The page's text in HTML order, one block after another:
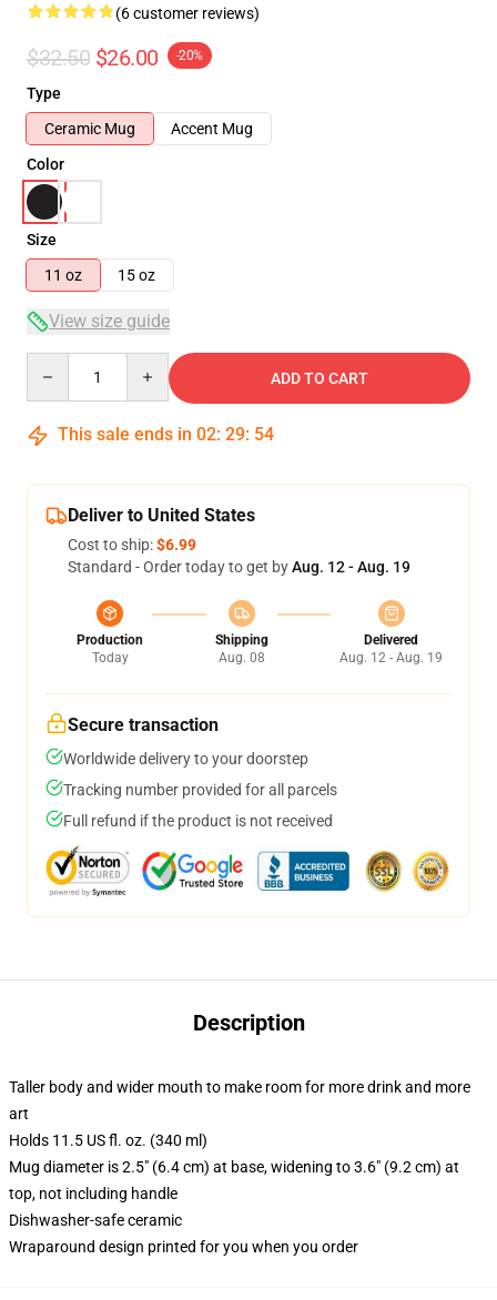
(6 customer reviews)
$32.50 $26.00 -20%
Type
Ceramic Mug
Accent Mug
Color
Size
11 oz
15 oz
View size guide
ADD TO CART
This sale ends in 02: 29: 54
Deliver to United States
Cost to ship:$6.99
Standard - Order today to get byAug. 12 - Aug. 19
Production
Today
Shipping
Aug. 08
Delivered
Aug. 12 - Aug. 19
Secure transaction
Worldwide delivery to your doorstep
Tracking number provided for all parcels
Full refund if the product is not received
Description
Taller body and wider mouth to make room for more drink and more
art
Holds 11.5 US fl. oz. (340 ml)
Mug diameter is 2.5" (6.4 cm) at base, widening to 3.6" (9.2 cm) at
top, not including handle
Dishwasher-safe ceramic
Wraparound design printed for you when you order